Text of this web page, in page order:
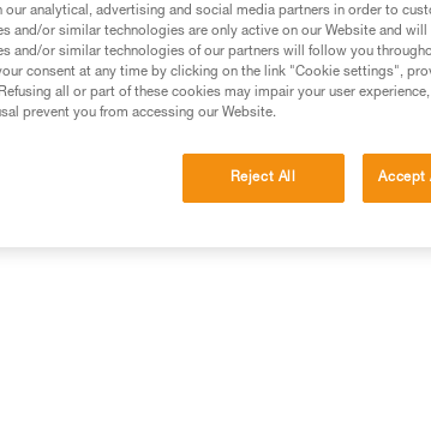
analytical, advertising and social media partners in order to
and/or similar technologies are only active on our Website and
and/or similar technologies of our partners will follow you
consent at any time by clicking on the link "Cookie settings",
all or part of these cookies may impair your user
prevent you from accessing our Website.
Reject All Accept